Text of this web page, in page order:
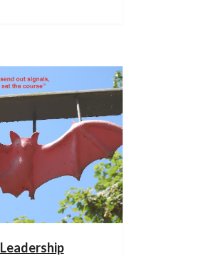
Leadership